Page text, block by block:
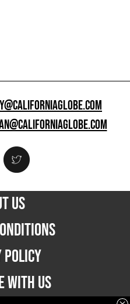
US
POLICY
WITH US